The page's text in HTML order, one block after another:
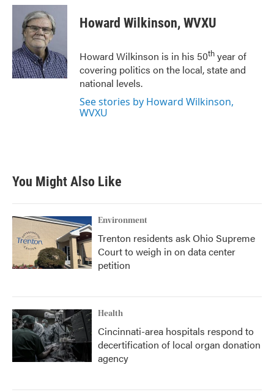
c
o
k
i
t
t
e
r
n
k
e
I
n
Howard Wilkinson, WVXU
Howard Wilkinson is in his 50th year of
covering politics on the local, state and
national levels.
See stories by Howard Wilkinson,
WVXU
You Might Also Like
Environment
Trenton residents ask Ohio Supreme
Court to weigh in on data center
petition
Health
Cincinnati-area hospitals respond to
decertification of local organ donation
agency